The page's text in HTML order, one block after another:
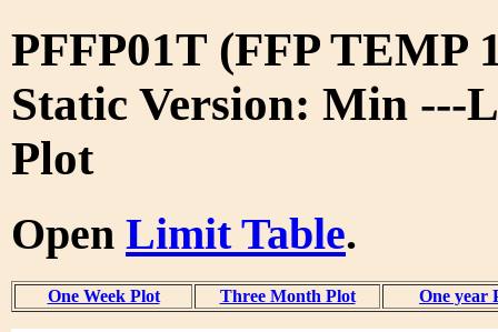
PFFP01T (FFP TEMP
Static Version: Min ---
Plot
Open Limit Table.
One Week Plot Three Month Plot One year